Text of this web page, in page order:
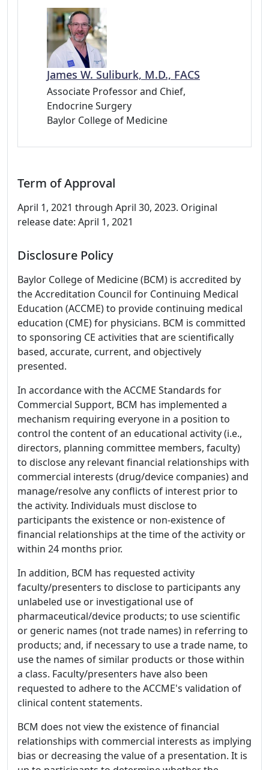
James W. Suliburk, M.D., FACS
Associate Professor and Chief,
Endocrine Surgery
Baylor College of Medicine
Term of Approval
April 1, 2021 through April 30, 2023. Original
release date: April 1, 2021
Disclosure Policy
Baylor College of Medicine (BCM) is accredited by
the Accreditation Council for Continuing Medical
Education (ACCME) to provide continuing medical
education (CME) for physicians. BCM is committed
to sponsoring CE activities that are scientifically
based, accurate, current, and objectively
presented.
In accordance with the ACCME Standards for
Commercial Support, BCM has implemented a
mechanism requiring everyone in a position to
control the content of an educational activity (i.e.,
directors, planning committee members, faculty)
to disclose any relevant financial relationships with
commercial interests (drug/device companies) and
manage/resolve any conflicts of interest prior to
the activity. Individuals must disclose to
participants the existence or non-existence of
financial relationships at the time of the activity or
within 24 months prior.
In addition, BCM has requested activity
faculty/presenters to disclose to participants any
unlabeled use or investigational use of
pharmaceutical/device products; to use scientific
or generic names (not trade names) in referring to
products; and, if necessary to use a trade name, to
use the names of similar products or those within
a class. Faculty/presenters have also been
requested to adhere to the ACCME's validation of
clinical content statements.
BCM does not view the existence of financial
relationships with commercial interests as implying
bias or decreasing the value of a presentation. It is